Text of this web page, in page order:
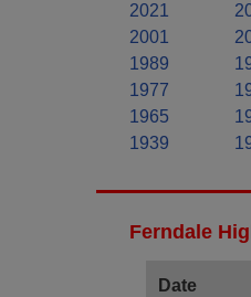
2021
2001
1989
1977
1965
1939
Ferndale
Date